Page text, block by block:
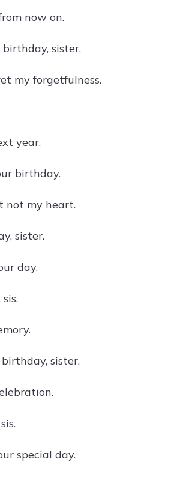
now on.
sister.
my forgetfulness.
year.
birthday.
not my heart.
sister.
day.
sister.
special day.